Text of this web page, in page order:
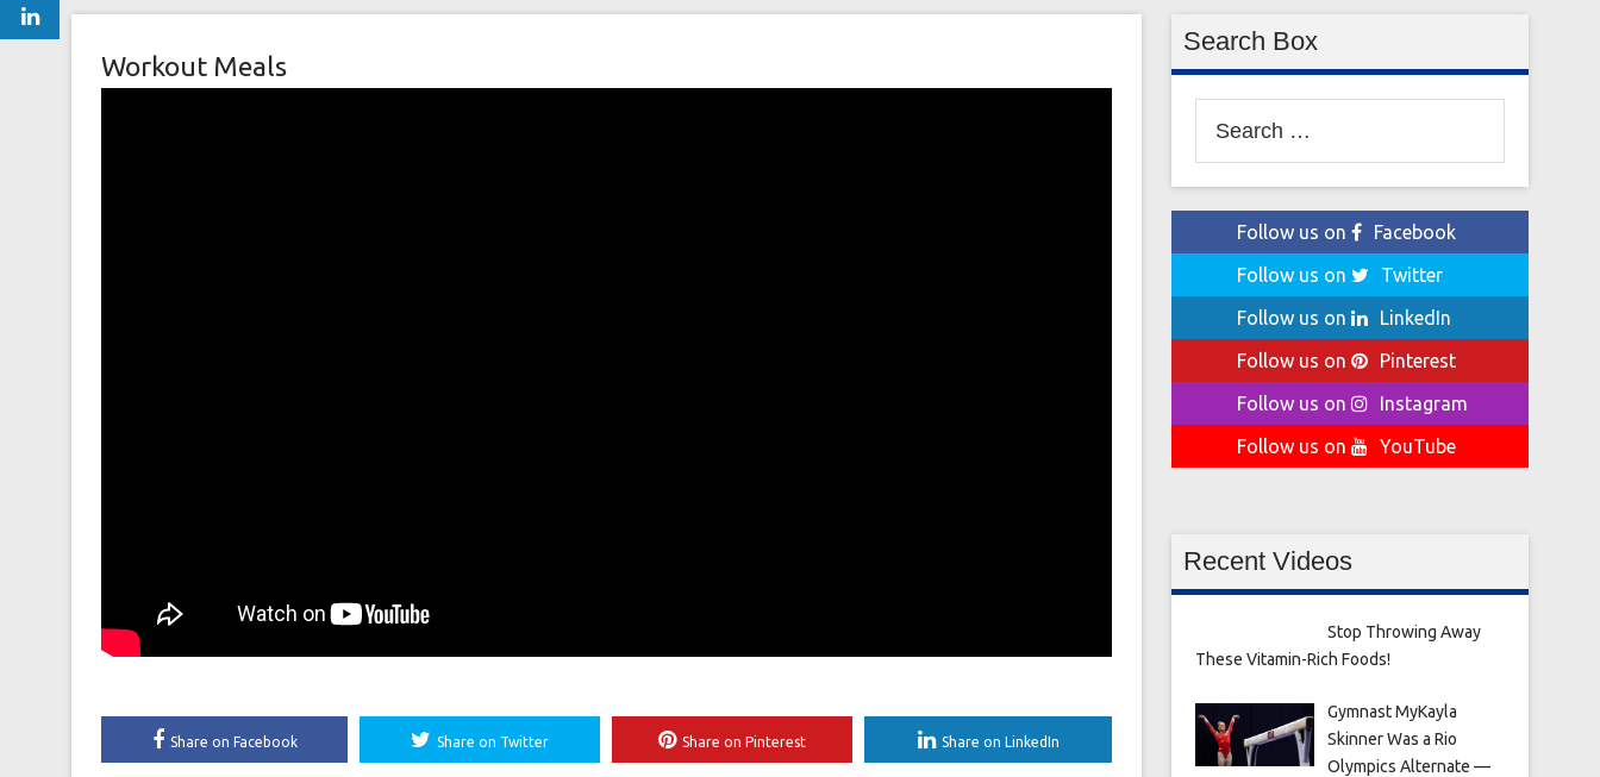
Workout Meals
Share on Facebook Share on Twitter Share on Pinterest Share on LinkedIn
Search Box
for:
Follow us on
Facebook
Follow us on
Twitter
Follow us on
LinkedIn
Follow us on
Pinterest
Follow us on
Instagram
Follow us on
YouTube
Recent Videos
Stop Throwing Away
These Vitamin-Rich Foods!
Gymnast MyKayla
Skinner Was a Rio
Olympics Alternate —